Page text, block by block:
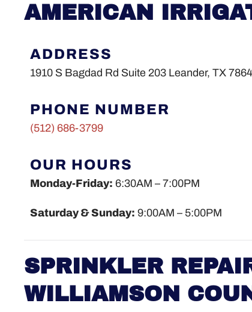
AMERICAN
ADDRESS
1910 S Bagdad Rd Suite 203 Leander, TX
PHONE NUMBER
(512) 686-3799
OUR HOURS
Monday-Friday: 6:30AM – 7:00PM
Saturday & Sunday: 9:00AM – 5:00PM
SPRINKLER
WILLIAMSON